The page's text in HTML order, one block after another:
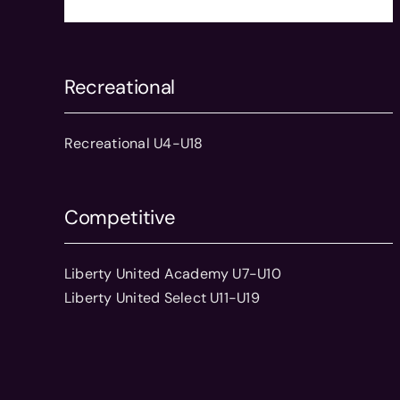
Recreational
Recreational U4-U18
Competitive
Liberty United Academy U7-U10
Liberty United Select U11-U19